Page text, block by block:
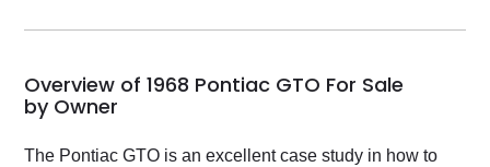
my car shipped to me
busiest shipping
weekend of the year.
and highly recommend
Overview of 1968 Pontiac GTO For Sale
by Owner
The Pontiac GTO is an excellent case study in how to